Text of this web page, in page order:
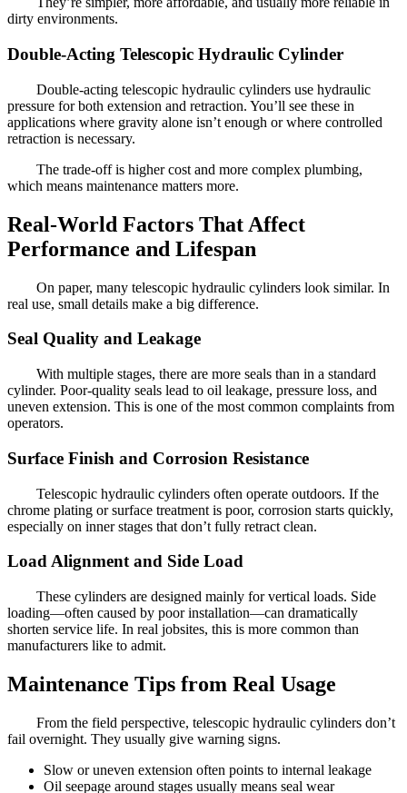
dirty environments.
Double-Acting Telescopic Hydraulic Cylinder
Double-acting telescopic hydraulic cylinders use hydraulic
pressure for both extension and retraction. You’ll see these in
applications where gravity alone isn’t enough or where controlled
retraction is necessary.
The trade-off is higher cost and more complex plumbing,
which means maintenance matters more.
Real-World Factors That Affect
Performance and Lifespan
On paper, many telescopic hydraulic cylinders look similar. In
real use, small details make a big difference.
Seal Quality and Leakage
With multiple stages, there are more seals than in a standard
cylinder. Poor-quality seals lead to oil leakage, pressure loss, and
uneven extension. This is one of the most common complaints from
operators.
Surface Finish and Corrosion Resistance
Telescopic hydraulic cylinders often operate outdoors. If the
chrome plating or surface treatment is poor, corrosion starts quickly,
especially on inner stages that don’t fully retract clean.
Load Alignment and Side Load
These cylinders are designed mainly for vertical loads. Side
loading—often caused by poor installation—can dramatically
shorten service life. In real jobsites, this is more common than
manufacturers like to admit.
Maintenance Tips from Real Usage
From the field perspective, telescopic hydraulic cylinders don’t
fail overnight. They usually give warning signs.
Slow or uneven extension often points to internal leakage
Oil seepage around stages usually means seal wear